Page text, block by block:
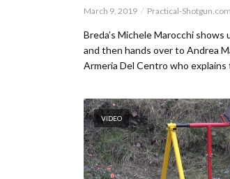
March 9, 2019 Practical-Shotgun.com
Breda’s Michele Marocchi
and then hands over to Andrea
Armeria Del Centro who explains
VIDEO